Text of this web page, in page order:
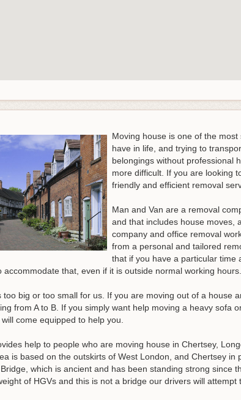
Moving house is one of the
have in life, and trying to
belongings without professional
more difficult. If you are looking
friendly and efficient removal
Man and Van are a removal
and that includes house moves,
company and office removal
from a personal and tailored
that if you have a particular time
accommodate that, even if it is outside normal working hours.
too big or too small for us. If you are moving out of a house
from A to B. If you simply want help moving a heavy
come equipped to help you.
help to people who are moving house in Chertsey,
is based on the outskirts of West London, and Chertsey
which is ancient and has been standing strong
of HGVs and this is not a bridge our drivers will attempt